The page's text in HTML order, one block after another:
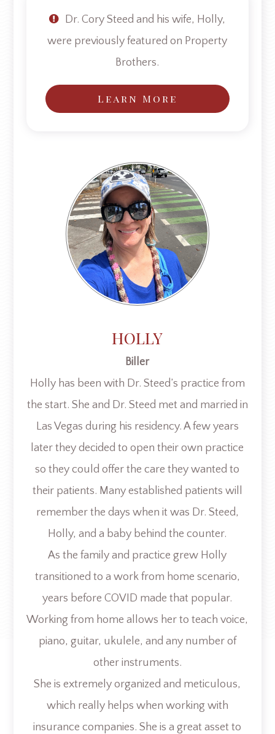
Dr. Cory Steed and his wife, Holly,
were previously featured on Property
Brothers.
Learn More
HOLLY
Biller
Holly has been with Dr. Steed’s practice from
the start. She and Dr. Steed met and married in
Las Vegas during his residency. A few years
later they decided to open their own practice
so they could offer the care they wanted to
their patients. Many established patients will
remember the days when it was Dr. Steed,
Holly, and a baby behind the counter.
As the family and practice grew Holly
transitioned to a work from home scenario,
years before COVID made that popular.
Working from home allows her to teach voice,
piano, guitar, ukulele, and any number of
other instruments.
She is extremely organized and meticulous,
which really helps when working with
insurance companies. She is a great asset to